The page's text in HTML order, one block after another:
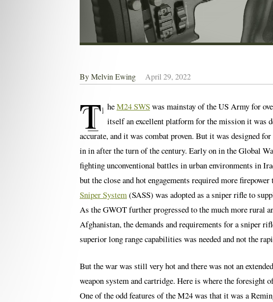
ByMelvin Ewing April 29, 2022
T heM24 SWSwas mainstay of the US Army for
itself an excellent platform for the mission it was
accurate, and it was combat proven. But it was designed
in in after the turn of the century. Early on in the Global
fighting unconventional battles in urban environments in
but the close and hot engagements required more
Sniper System(SASS) was adopted as a sniper rifle to
As the GWOT further progressed to the much more rural
Afghanistan, the demands and requirements for a sniper
superior long range capabilities was needed and not the
But the war was still very hot and there was not an
weapon system and cartridge. Here is where the foresight
One of the odd features of the M24 was that it was a